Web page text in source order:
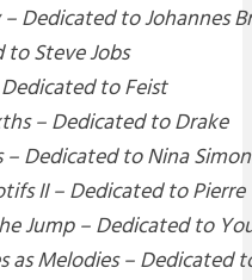
Dedicated to Johannes
to Steve Jobs
to Feist
– Dedicated to Drake
Dedicated to Nina
II – Dedicated to
Jump – Dedicated to
as Melodies – Dedicated